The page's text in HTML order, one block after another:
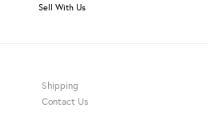
Sell With Us
Shipping
Contact Us